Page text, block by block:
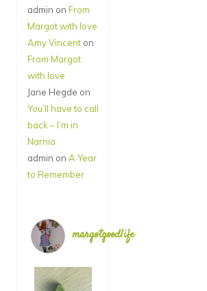
admin on From
Margot with love
Amy Vincent on
From Margot
with love
Jane Hegde on
You’ll have to call
back – I’m in
Narnia
admin on A Year
to Remember
margotgoodlife